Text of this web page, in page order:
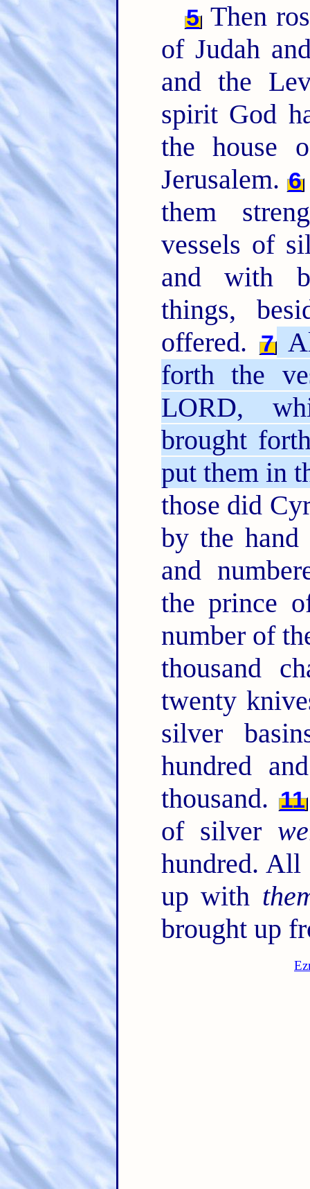
5 Then
of Judah
and the
spirit God
the house
Jerusalem. 6
them
vessels of
and with
things,
offered. 7
forth the
LORD,
brought
put them in
those did
by the hand
and
the prince
number of
thousand
twenty
silver
hundred
thousand. 11
of silver
hundred. All
up with
brought up